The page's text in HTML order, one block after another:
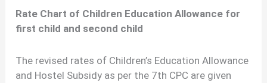
Rate Chart of Children Education Allowance for
first child and second child
The revised rates of Children’s Education Allowance
and Hostel Subsidy as per the 7th CPC are given